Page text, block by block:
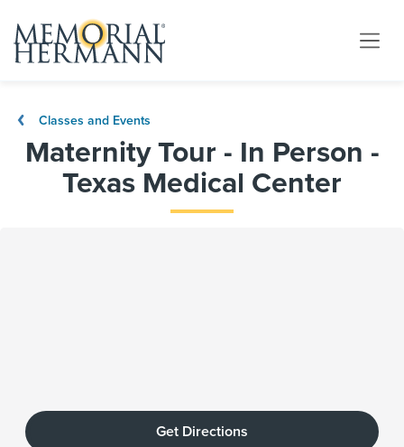
Classes and Events
Maternity Tour - In Person -
Texas Medical Center
Get Directions